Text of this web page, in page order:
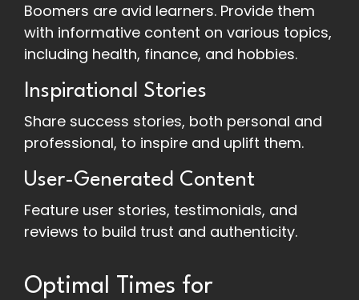
Boomers are avid learners. Provide them
with informative content on various topics,
including health, finance, and hobbies.
Inspirational Stories
Share success stories, both personal and
professional, to inspire and uplift them.
User-Generated Content
Feature user stories, testimonials, and
reviews to build trust and authenticity.
Optimal Times for